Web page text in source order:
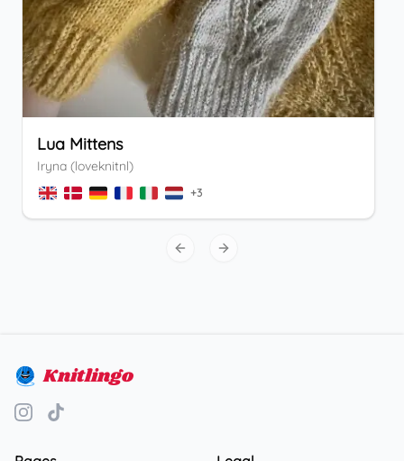
Lua Mittens
Iryna (loveknitnl)
+3
Previous slide
Next slide
Knitlingo